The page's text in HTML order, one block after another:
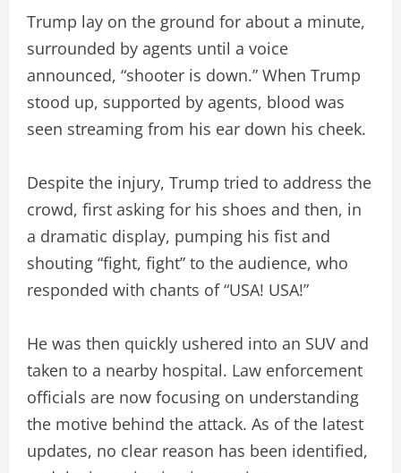
Trump lay on the ground for about a minute,
surrounded by agents until a voice
announced, “shooter is down.” When Trump
stood up, supported by agents, blood was
seen streaming from his ear down his cheek.
Despite the injury, Trump tried to address the
crowd, first asking for his shoes and then, in
a dramatic display, pumping his fist and
shouting “fight, fight” to the audience, who
responded with chants of “USA! USA!”
He was then quickly ushered into an SUV and
taken to a nearby hospital. Law enforcement
officials are now focusing on understanding
the motive behind the attack. As of the latest
updates, no clear reason has been identified,